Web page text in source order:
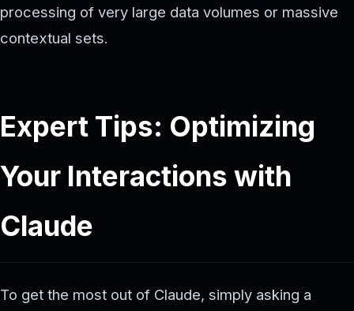
processing of very large data volumes or massive
contextual sets.
Expert Tips: Optimizing
Your Interactions with
Claude
To get the most out of Claude, simply asking a